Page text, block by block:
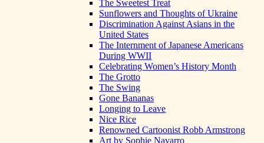
The Sweetest Treat
Sunflowers and Thoughts of Ukraine
Discrimination Against Asians in the
United States
The Internment of Japanese Americans
During WWII
Celebrating Women’s History Month
The Grotto
The Swing
Gone Bananas
Longing to Leave
Nice Rice
Renowned Cartoonist Robb Armstrong
Art by Sophie Navarro